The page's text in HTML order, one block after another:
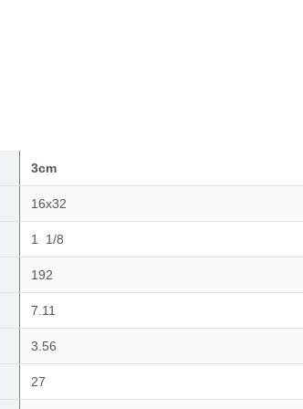
3cm
16x32
1 1/8
192
7.11
3.56
27